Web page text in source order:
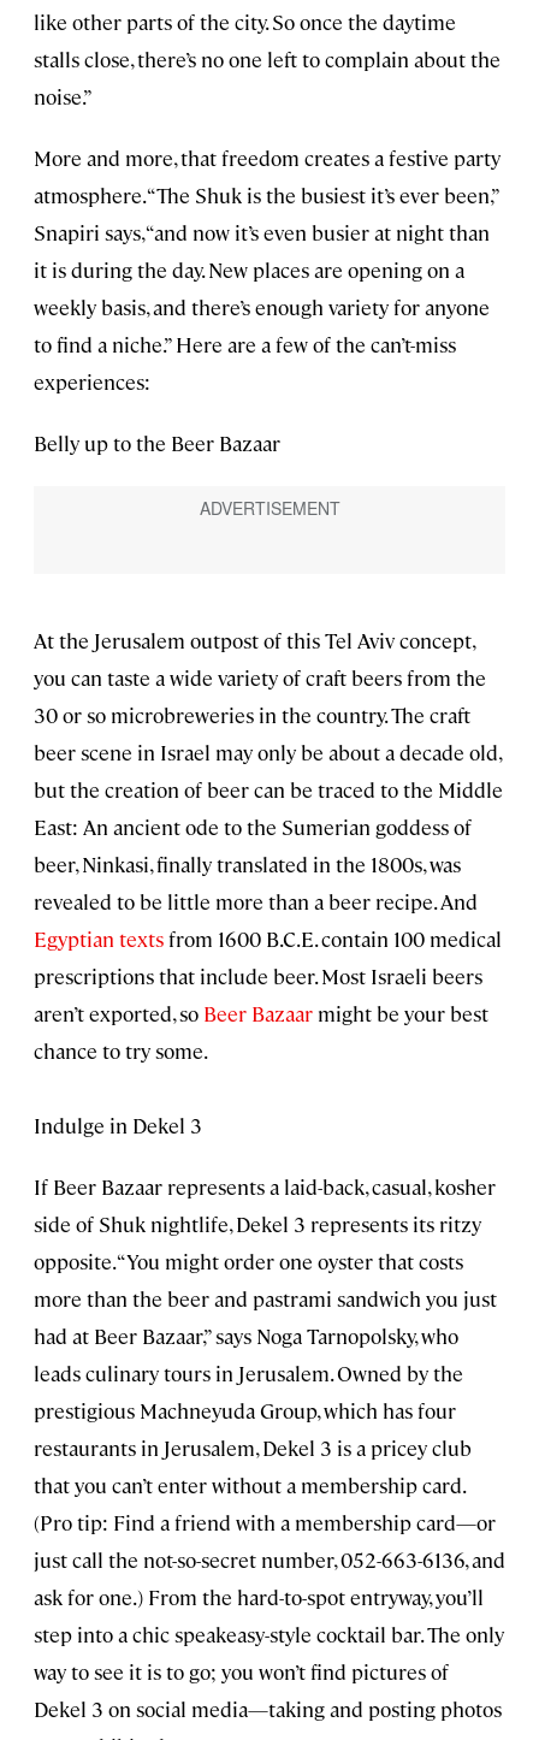
like other parts of the city. So once the daytime
stalls close, there’s no one left to complain about the
noise.”
More and more, that freedom creates a festive party
atmosphere. “The Shuk is the busiest it’s ever been,”
Snapiri says, “and now it’s even busier at night than
it is during the day. New places are opening on a
weekly basis, and there’s enough variety for anyone
to find a niche.” Here are a few of the can’t-miss
experiences:
Belly up to the Beer Bazaar
At the Jerusalem outpost of this Tel Aviv concept,
you can taste a wide variety of craft beers from the
30 or so microbreweries in the country. The craft
beer scene in Israel may only be about a decade old,
but the creation of beer can be traced to the Middle
East: An ancient ode to the Sumerian goddess of
beer, Ninkasi, finally translated in the 1800s, was
revealed to be little more than a beer recipe. And
Egyptian textsfrom 1600 B.C.E. contain 100 medical
prescriptions that include beer. Most Israeli beers
aren’t exported, so Beer Bazaar might be your best
chance to try some.
Indulge in Dekel 3
If Beer Bazaar represents a laid-back, casual, kosher
side of Shuk nightlife, Dekel 3 represents its ritzy
opposite. “You might order one oyster that costs
more than the beer and pastrami sandwich you just
had at Beer Bazaar,” says Noga Tarnopolsky, who
leads culinary tours in Jerusalem. Owned by the
prestigious Machneyuda Group, which has four
restaurants in Jerusalem, Dekel 3 is a pricey club
that you can’t enter without a membership card.
(Pro tip: Find a friend with a membership card—or
just call the not-so-secret number, 052-663-6136, and
ask for one.) From the hard-to-spot entryway, you’ll
step into a chic speakeasy-style cocktail bar. The only
way to see it is to go; you won’t find pictures of
Dekel 3 on social media—taking and posting photos